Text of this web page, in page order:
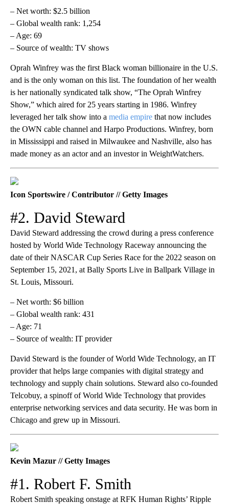
– Net worth: $2.5 billion
– Global wealth rank: 1,254
– Age: 69
– Source of wealth: TV shows
Oprah Winfrey was the first Black woman billionaire in the U.S.
and is the only woman on this list. The foundation of her wealth
is her nationally syndicated talk show, “The Oprah Winfrey
Show,” which aired for 25 years starting in 1986. Winfrey
leveraged her talk show into a media empire that now includes
the OWN cable channel and Harpo Productions. Winfrey, born
in Mississippi and raised in Milwaukee and Nashville, also has
made money as an actor and an investor in WeightWatchers.
Icon Sportswire / Contributor // Getty Images
#2. David Steward
David Steward addressing the crowd during a press conference
hosted by World Wide Technology Raceway announcing the
date of their NASCAR Cup Series Race for the 2022 season on
September 15, 2021, at Bally Sports Live in Ballpark Village in
St. Louis, Missouri.
– Net worth: $6 billion
– Global wealth rank: 431
– Age: 71
– Source of wealth: IT provider
David Steward is the founder of World Wide Technology, an IT
provider that helps large companies with digital strategy and
technology and supply chain solutions. Steward also co-founded
Telcobuy, a spinoff of World Wide Technology that provides
enterprise networking services and data security. He was born in
Chicago and grew up in Missouri.
Kevin Mazur // Getty Images
#1. Robert F. Smith
Robert Smith speaking onstage at RFK Human Rights’ Ripple